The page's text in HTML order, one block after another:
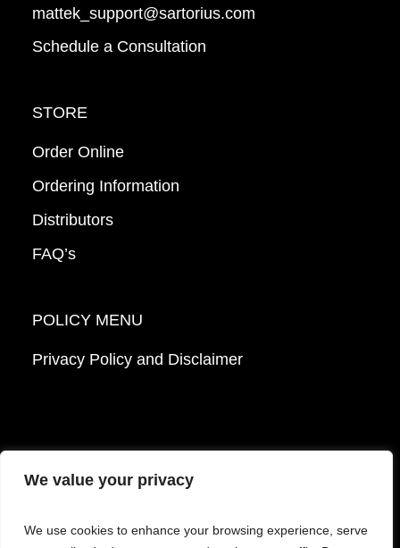
We value your privacy
We use cookies to enhance your browsing experience, serve
mattek_support@sartorius.com
Schedule a Consultation
STORE
Order Online
Ordering Information
Distributors
FAQ’s
POLICY MENU
Privacy Policy and Disclaimer
© 2026 Mattek - Part of Sartorius. All Rights